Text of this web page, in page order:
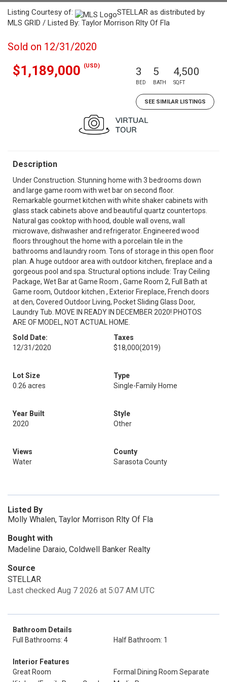
Listing Courtesy of:
STELLAR as distributed by
MLS GRID / Listed By: Taylor Morrison Rlty Of Fla
Sold on 12/31/2020
$1,189,000 (USD) 3
BED
5
BATH
4,500
SQFT
SEE SIMILAR LISTINGS
Description
Under Construction. Stunning home with 3 bedrooms down
and large game room with wet bar on second floor.
Remarkable gourmet kitchen with white shaker cabinets with
glass stack cabinets above and beautiful quartz countertops.
Natural gas cooktop with hood, double wall ovens, wall
microwave, dishwasher and refrigerator. Engineered wood
floors throughout the home with a porcelain tile in the
bathrooms and laundry room. Tons of storage in this open floor
plan. A huge outdoor area with outdoor kitchen, fireplace and a
gorgeous pool and spa. Structural options include: Tray Ceiling
Package, Wet Bar at Game Room , Game Room 2, Full Bath at
Game room, Outdoor kitchen , Exterior Fireplace, French doors
at den, Covered Outdoor Living, Pocket Sliding Glass Door,
Laundry Tub. MOVE IN READY IN DECEMBER 2020! PHOTOS
ARE OF MODEL, NOT ACTUAL HOME.
Sold Date:
12/31/2020
Taxes
$18,000(2019)
Lot Size
0.26 acres
Type
Single-Family Home
Year Built
2020
Style
Other
Views
Water
County
Sarasota County
Listed By
Molly Whalen, Taylor Morrison Rlty Of Fla
Bought with
Madeline Daraio, Coldwell Banker Realty
Source
STELLAR
Last checked Aug 7 2026 at 5:07 AM UTC
Bathroom Details
Full Bathrooms: 4
Half Bathroom: 1
Interior Features
Great Room
Formal Dining Room Separate